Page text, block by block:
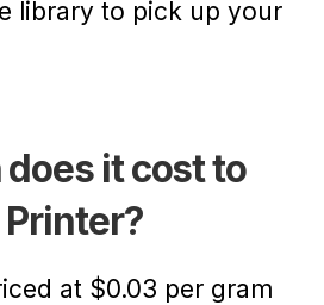
library to pick up your
it cost to
at $0.03 per gram